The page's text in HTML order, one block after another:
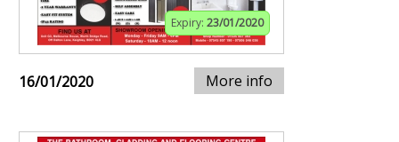
Expiry: 23/01/2020
16/01/2020 More info